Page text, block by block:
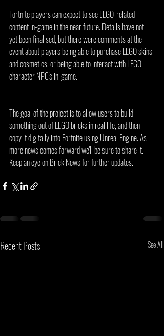
Fortnite players can expect to see LEGO-related
content in-game in the near future. Details have not
yet been finalised, but there were comments at the
event about players being able to purchase LEGO skins
and cosmetics, or being able to interact with LEGO
character NPC's in-game.
The goal of the project is to allow users to build
something out of LEGO bricks in real life, and then
copy it digitally into Fortnite using Unreal Engine. As
more news comes forward we'll be sure to share it.
Keep an eye on Brick News for further updates.
Recent Posts See All